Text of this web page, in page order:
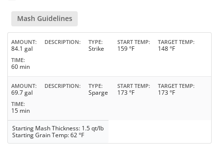
Mash Guidelines
AMOUNT
84.1 gal
DESCRIPTION TYPE
Strike
START TEMP
159 °F
TARGET TEMP
148 °F
TIME
60 min
AMOUNT
69.7 gal
DESCRIPTION TYPE
Sparge
START TEMP
173 °F
TARGET TEMP
173 °F
TIME
15 min
Starting Mash Thickness: 1.5 qt/lb
Starting Grain Temp: 62 °F